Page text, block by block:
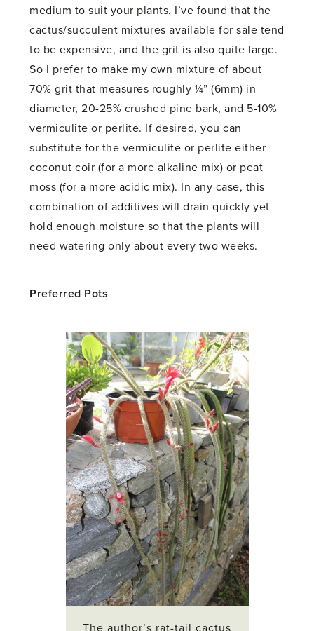
medium to suit your plants. I’ve found that the
cactus/succulent mixtures available for sale tend
to be expensive, and the grit is also quite large.
So I prefer to make my own mixture of about
70% grit that measures roughly ¼” (6mm) in
diameter, 20-25% crushed pine bark, and 5-10%
vermiculite or perlite. If desired, you can
substitute for the vermiculite or perlite either
coconut coir (for a more alkaline mix) or peat
moss (for a more acidic mix). In any case, this
combination of additives will drain quickly yet
hold enough moisture so that the plants will
need watering only about every two weeks.
Preferred Pots
The author’s rat-tail cactus